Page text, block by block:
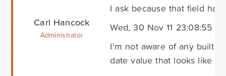
Carl Hancock
Administrator
I ask because that field
Wed, 30 Nov 11 23:08:55
I'm not aware of any built
date value that looks like